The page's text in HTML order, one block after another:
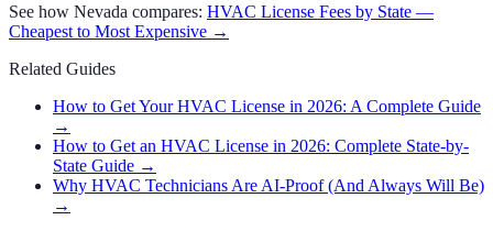
See how Nevada compares: HVAC License Fees by State —
Cheapest to Most Expensive →
Related Guides
How to Get Your HVAC License in 2026: A Complete Guide
→
How to Get an HVAC License in 2026: Complete State-by-
State Guide →
Why HVAC Technicians Are AI-Proof (And Always Will Be)
→